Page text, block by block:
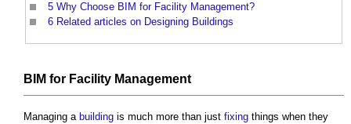
5 Why Choose BIM for Facility Management?
6 Related articles on Designing Buildings
BIM for Facility Management
Managing a building is much more than just fixing things when they